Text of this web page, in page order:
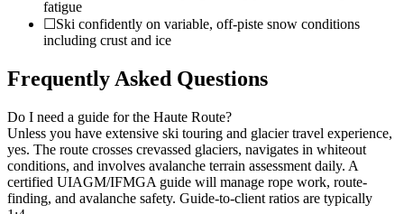
fatigue
☐Ski confidently on variable, off-piste snow conditions
including crust and ice
Frequently Asked Questions
Do I need a guide for the Haute Route?
Unless you have extensive ski touring and glacier travel experience,
yes. The route crosses crevassed glaciers, navigates in whiteout
conditions, and involves avalanche terrain assessment daily. A
certified UIAGM/IFMGA guide will manage rope work, route-
finding, and avalanche safety. Guide-to-client ratios are typically